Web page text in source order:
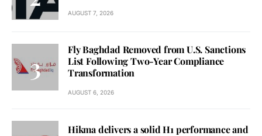
AUGUST 7, 2026
Fly Baghdad Removed from U.S. Sanctions
List Following Two-Year Compliance
Transformation
AUGUST 6, 2026
Hikma delivers a solid H1 performance and